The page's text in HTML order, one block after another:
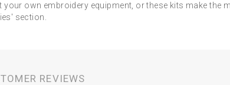
own embroidery equipment, or these kits make the
section.
REVIEWS